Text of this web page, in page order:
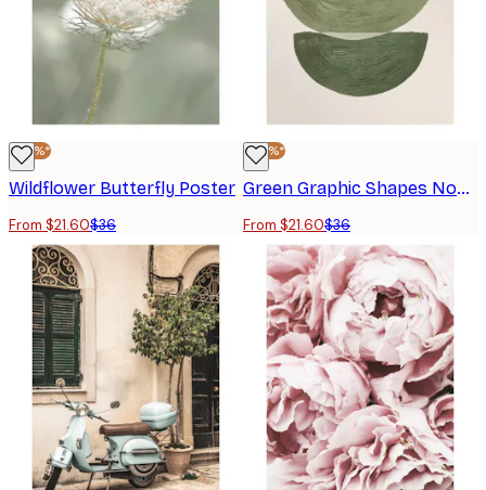
-40%*
Wildflower Butterfly Poster
From $21.60$36
-40%*
Green Graphic Shapes No2 Poster
From $21.60$36